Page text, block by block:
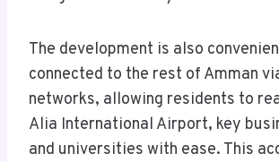
The development is also
connected to the rest of Amman
networks, allowing residents to
Alia International Airport, key
and universities with ease. This